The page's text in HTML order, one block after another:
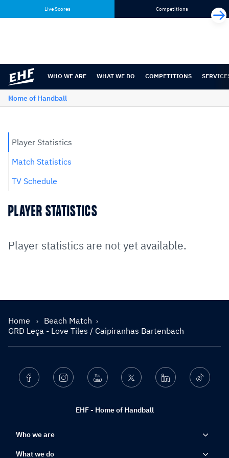
content
navigation
Live Scores Competitions
WHO WE ARE WHAT WE DO COMPETITIONS
Home of Handball
Player Statistics
Match Statistics
TV Schedule
PLAYER STATISTICS
Player statistics are not yet available.
Home
Beach Match
GRD Leça - Love Tiles / Caipiranhas Bartenbach
EHF - Home of Handball
Facebook Instagram Youtube Twitter Linkedin Ticktok
Who we are
What we do